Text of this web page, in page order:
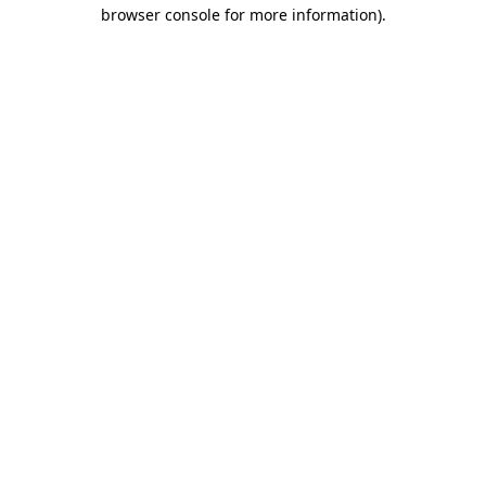
browser console for more information).